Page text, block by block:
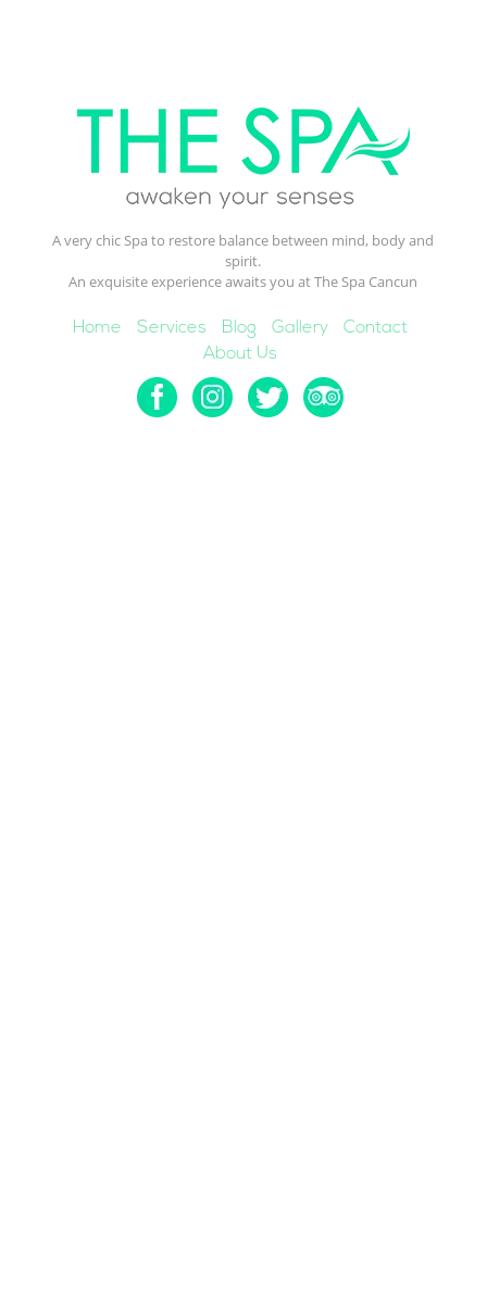
A very chic Spa to restore balance between mind, body and
spirit.
An exquisite experience awaits you at The Spa Cancun
Home Services Blog Gallery
Contact
About Us